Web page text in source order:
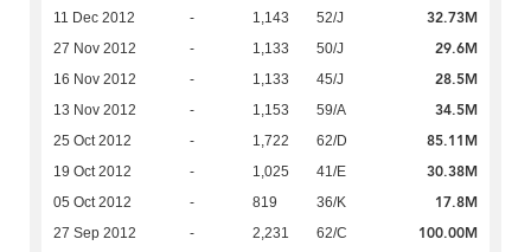
11 Dec 2012 - 1,143 52/J 32.73M
27 Nov 2012 - 1,133 50/J 29.6M
16 Nov 2012 - 1,133 45/J 28.5M
13 Nov 2012 - 1,153 59/A 34.5M
25 Oct 2012 - 1,722 62/D 85.11M
19 Oct 2012 - 1,025 41/E 30.38M
05 Oct 2012 - 819 36/K 17.8M
27 Sep 2012 - 2,231 62/C 100.00M